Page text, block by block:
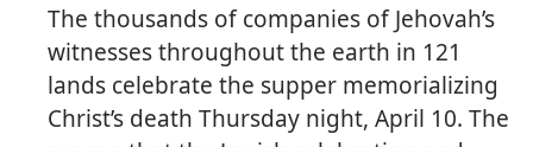
The thousands of companies of Jehovah’s
witnesses throughout the earth in 121
lands celebrate the supper memorializing
Christ’s death Thursday night, April 10. The